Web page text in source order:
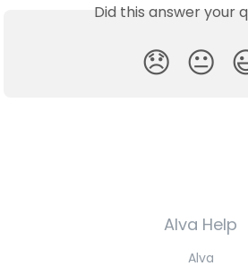
Did this answer your
😞 😐
Alva Help
Alva